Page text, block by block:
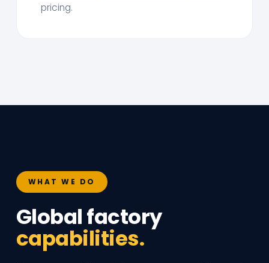
pricing.
WHAT WE DO
Global factory
capabilities.